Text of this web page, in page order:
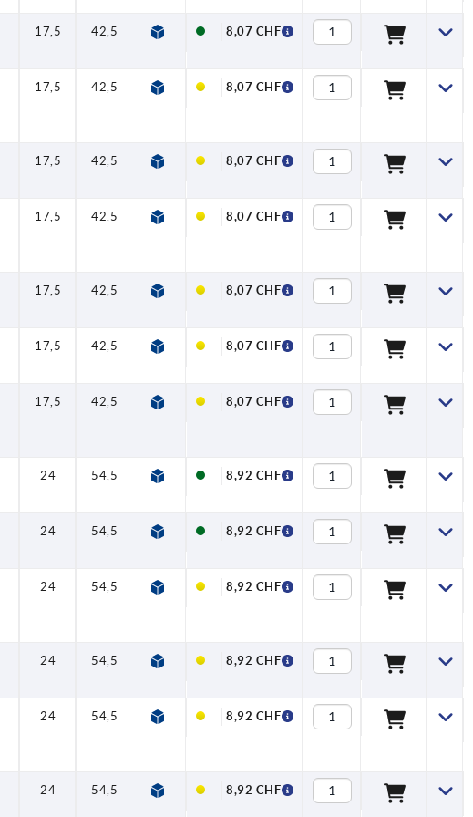
17,5 42,5 45,5 74,5 9,5 20
8,07 CHF
17,5 42,5 45,5 74,5 9,5 20
8,07 CHF
17,5 42,5 45,5 74,5 9,5 20
8,07 CHF
17,5 42,5 45,5 74,5 9,5 20
8,07 CHF
17,5 42,5 45,5 74,5 9,5 20
8,07 CHF
17,5 42,5 45,5 74,5 9,5 20
8,07 CHF
17,5 42,5 45,5 74,5 9,5 20
8,07 CHF
24 54,5 58,5 91 11 22
8,92 CHF
24 54,5 58,5 91 11 22
8,92 CHF
24 54,5 58,5 91 11 22
8,92 CHF
24 54,5 58,5 91 11 22
8,92 CHF
24 54,5 58,5 91 11 22
8,92 CHF
24 54,5 58,5 91 11 22
8,92 CHF